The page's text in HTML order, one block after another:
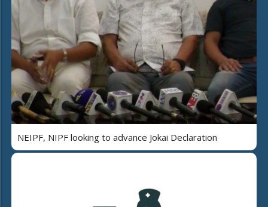
NEIPF, NIPF looking to advance Jokai Declaration